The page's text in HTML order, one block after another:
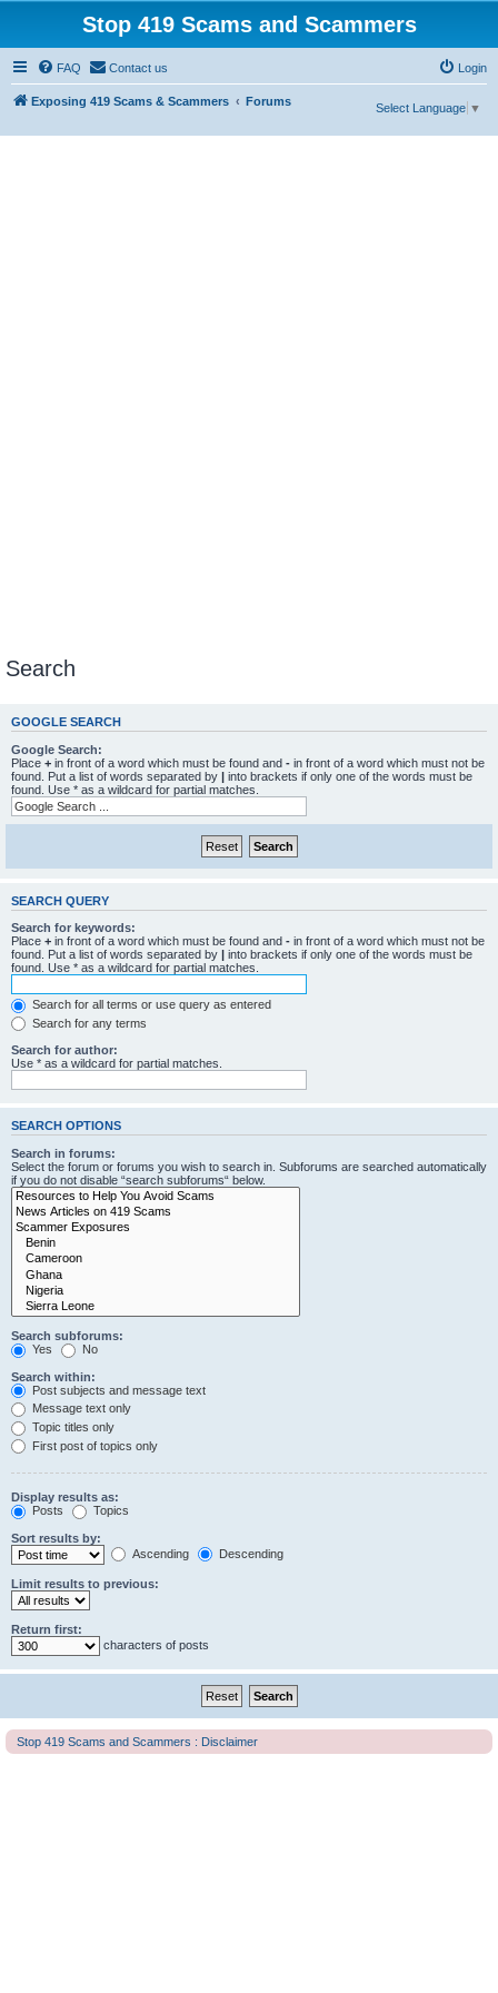
Stop 419 Scams and Scammers
FAQ Contact us Login
Exposing 419 Scams & Scammers Forums
Select Language ▼
Search
GOOGLE SEARCH
Google Search:
Place + in front of a word which must be found and - in front of a word which must not be
found. Put a list of words separated by | into brackets if only one of the words must be
found. Use * as a wildcard for partial matches.
SEARCH QUERY
Search for keywords:
Place + in front of a word which must be found and - in front of a word which must not be
found. Put a list of words separated by | into brackets if only one of the words must be
found. Use * as a wildcard for partial matches.
Search for all terms or use query as entered
Search for any terms
Search for author:
Use * as a wildcard for partial matches.
SEARCH OPTIONS
Search in forums:
Select the forum or forums you wish to search in. Subforums are searched automatically
if you do not disable “search subforums“ below.
Search subforums:
Yes
No
Search within:
Post subjects and message text
Message text only
Topic titles only
First post of topics only
Display results as:
Posts
Topics
Sort results by:
Ascending
Descending
Limit results to previous:
Return first:
characters of posts
Stop 419 Scams and Scammers : Disclaimer